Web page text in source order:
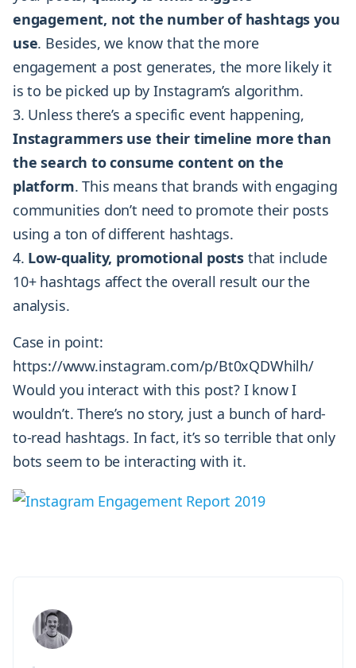
engagement, not the number of hashtags you
use. Besides, we know that the more
engagement a post generates, the more likely it
is to be picked up by Instagram’s algorithm.
Unless there’s a specific event happening,
Instagrammers use their timeline more than
the search to consume content on the
platform. This means that brands with engaging
communities don’t need to promote their posts
using a ton of different hashtags.
Low-quality, promotional posts that include
10+ hashtags affect the overall result our the
analysis.
Case in point:
https://www.instagram.com/p/Bt0xQDWhilh/
Would you interact with this post? I know I
wouldn’t. There’s no story, just a bunch of hard-
to-read hashtags. In fact, it’s so terrible that only
bots seem to be interacting with it.